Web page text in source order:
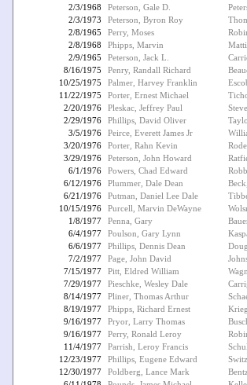
2/3/1968
Peterson, Gale D.
2/3/1973
Peterson, Byron Roy
2/8/1965
Perry, Moses
2/8/1968
Phipps, Marvin
2/9/1965
Peterson, Jack L.
8/16/1975
Penry, Randall Richard
10/25/1975
Palmer, Harvey Franklin
11/22/1975
Porter, Ernest Michael
2/20/1976
Pleskac, Jeffrey Paul
2/29/1976
Phillips, David Oliver
3/5/1976
Peirce, Everett James Jr
3/20/1976
Porter, Rahn Kevin
3/29/1976
Peterson, John Howard
6/1/1976
Powers, Chad Edward
6/12/1976
Plummer, Dale Dean
6/21/1976
Putman, Daniel Lee Dale
10/15/1976
Purcell, Marvin DeWayne
1/8/1977
Penna, Gary
6/4/1977
Poulson, Gary Lynn
6/6/1977
Phillips, Dennis Dean
7/2/1977
Page, John David
7/15/1977
Pitt, Eldred William
7/29/1977
Pieschke, Wesley Dale
8/14/1977
Pliner, Thomas Arthur
8/19/1977
Phipps, Richard Ernest
9/16/1977
Pryor, Larry Thomas
9/16/1977
Perry, Ronald Leroy
11/4/1977
Parrish, Leroy Francis
12/23/1977
Phillips, Eugene Edward
12/30/1977
Poldberg, Lance Mark